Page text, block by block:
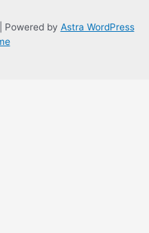
Powered by Astra WordPress